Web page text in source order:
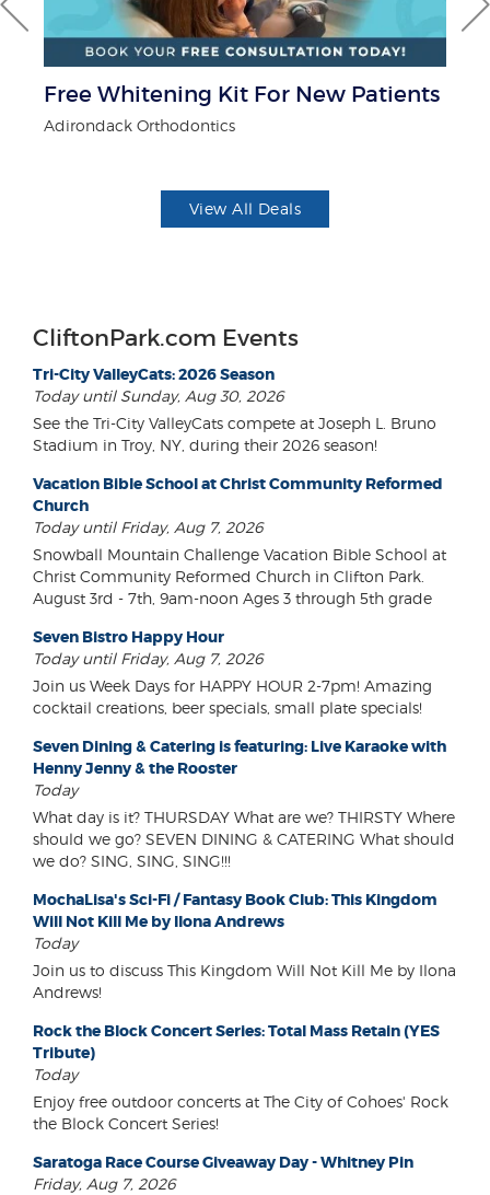
Free Whitening Kit For New Patients
Adirondack Orthodontics
View All Deals
CliftonPark.com Events
Tri-City ValleyCats: 2026 Season
Today until Sunday, Aug 30, 2026
See the Tri-City ValleyCats compete at Joseph L. Bruno
Stadium in Troy, NY, during their 2026 season!
Vacation Bible School at Christ Community Reformed
Church
Today until Friday, Aug 7, 2026
Snowball Mountain Challenge Vacation Bible School at
Christ Community Reformed Church in Clifton Park.
August 3rd - 7th, 9am-noon Ages 3 through 5th grade
Seven Bistro Happy Hour
Today until Friday, Aug 7, 2026
Join us Week Days for HAPPY HOUR 2-7pm! Amazing
cocktail creations, beer specials, small plate specials!
Seven Dining & Catering is featuring: Live Karaoke with
Henny Jenny & the Rooster
Today
What day is it? THURSDAY What are we? THIRSTY Where
should we go? SEVEN DINING & CATERING What should
we do? SING, SING, SING!!!
MochaLisa's Sci-Fi / Fantasy Book Club: This Kingdom
Will Not Kill Me by Ilona Andrews
Today
Join us to discuss This Kingdom Will Not Kill Me by Ilona
Andrews!
Rock the Block Concert Series: Total Mass Retain (YES
Tribute)
Today
Enjoy free outdoor concerts at The City of Cohoes' Rock
the Block Concert Series!
Saratoga Race Course Giveaway Day - Whitney Pin
Friday, Aug 7, 2026